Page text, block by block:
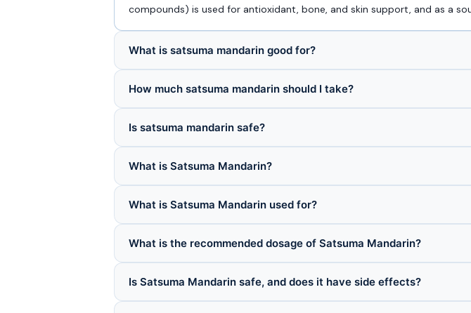
compounds) is used for antioxidant, bone, and skin support, and as a
What is satsuma mandarin good for?
How much satsuma mandarin should I take?
Is satsuma mandarin safe?
What is Satsuma Mandarin?
What is Satsuma Mandarin used for?
What is the recommended dosage of Satsuma Mandarin?
Is Satsuma Mandarin safe, and does it have side effects?